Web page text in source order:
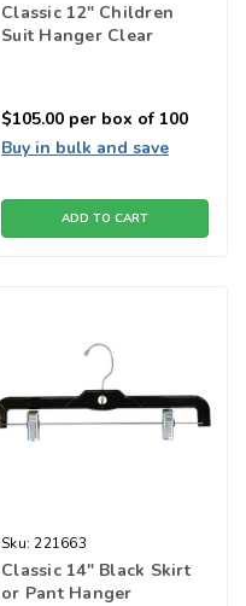
Classic 12" Children
Suit Hanger Clear
$105.00 per box of 100
Buy in bulk and save
ADD TO CART
Sku: 221663
Classic 14" Black Skirt
or Pant Hanger